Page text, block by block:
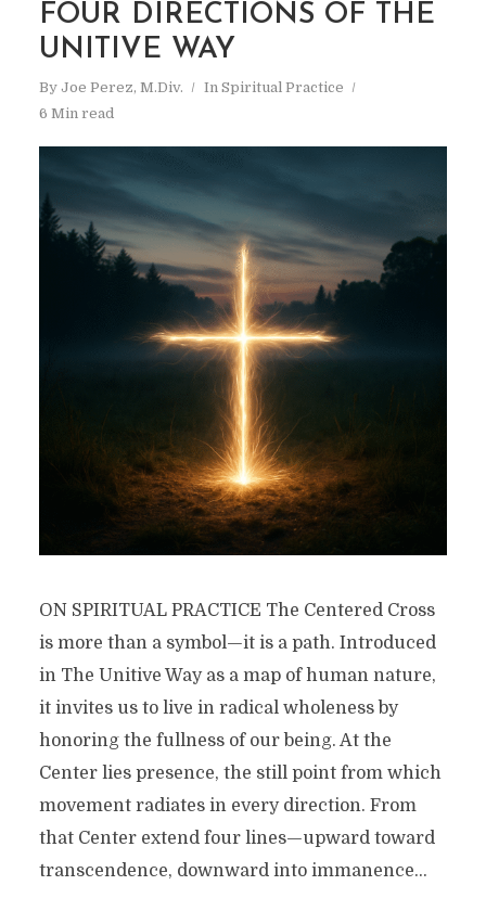
FOUR DIRECTIONS OF THE
UNITIVE WAY
By Joe Perez, M.Div. In Spiritual Practice
6 Min read
ON SPIRITUAL PRACTICE The Centered Cross
is more than a symbol—it is a path. Introduced
in The Unitive Way as a map of human nature,
it invites us to live in radical wholeness by
honoring the fullness of our being. At the
Center lies presence, the still point from which
movement radiates in every direction. From
that Center extend four lines—upward toward
transcendence, downward into immanence...